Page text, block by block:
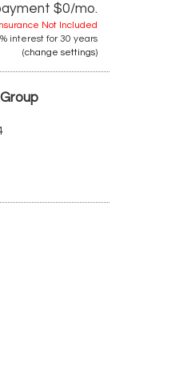
$0/mo.
Not Included
interest for 30 years
(change settings)